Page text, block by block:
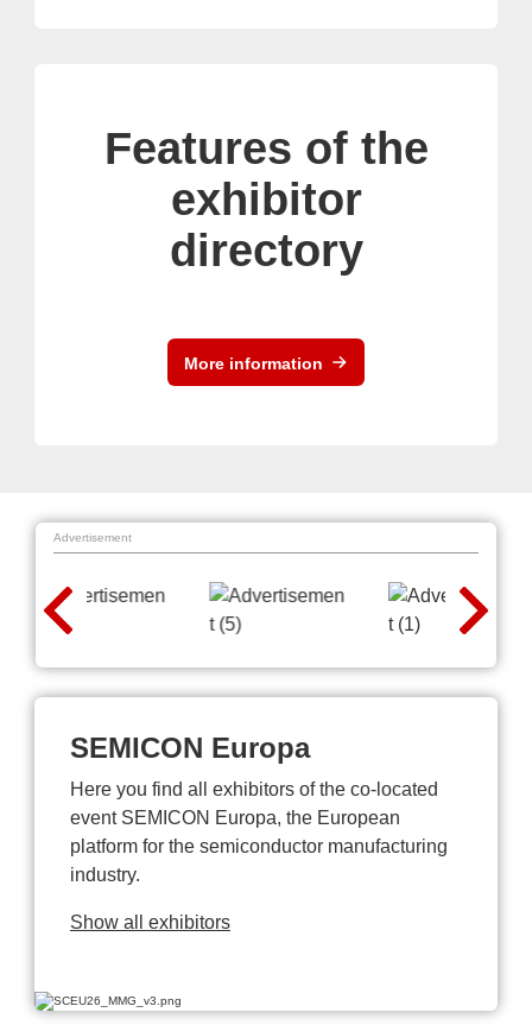
Features of the
exhibitor
directory
More information
Advertisement
SEMICON Europa
Here you find all exhibitors of the co-located
event SEMICON Europa, the European
platform for the semiconductor manufacturing
industry.
Show all exhibitors